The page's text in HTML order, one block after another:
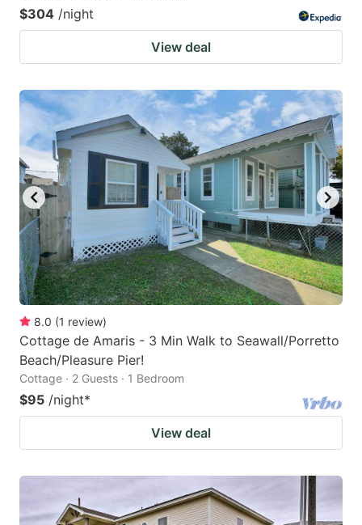
$304 /night
View deal
8.0 (1 review)
Cottage de Amaris - 3 Min Walk to Seawall/Porretto
Beach/Pleasure Pier!
Cottage · 2 Guests · 1 Bedroom
$95 /night*
View deal